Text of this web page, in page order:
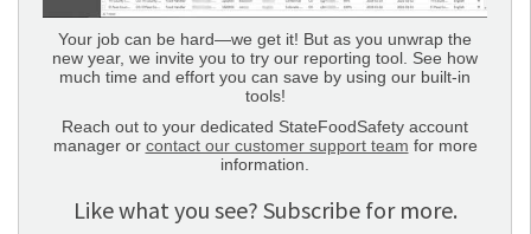
Your job can be hard—we get it! But as you unwrap the
new year, we invite you to try our reporting tool. See how
much time and effort you can save by using our built-in
tools!
Reach out to your dedicated StateFoodSafety account
manager or contact our customer support team for more
information.
Like what you see? Subscribe for more.